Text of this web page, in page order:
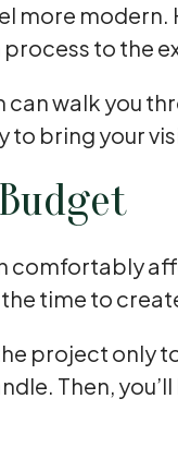
more
to the
can walk you
to bring your
comfortably
time to
project only
Then,